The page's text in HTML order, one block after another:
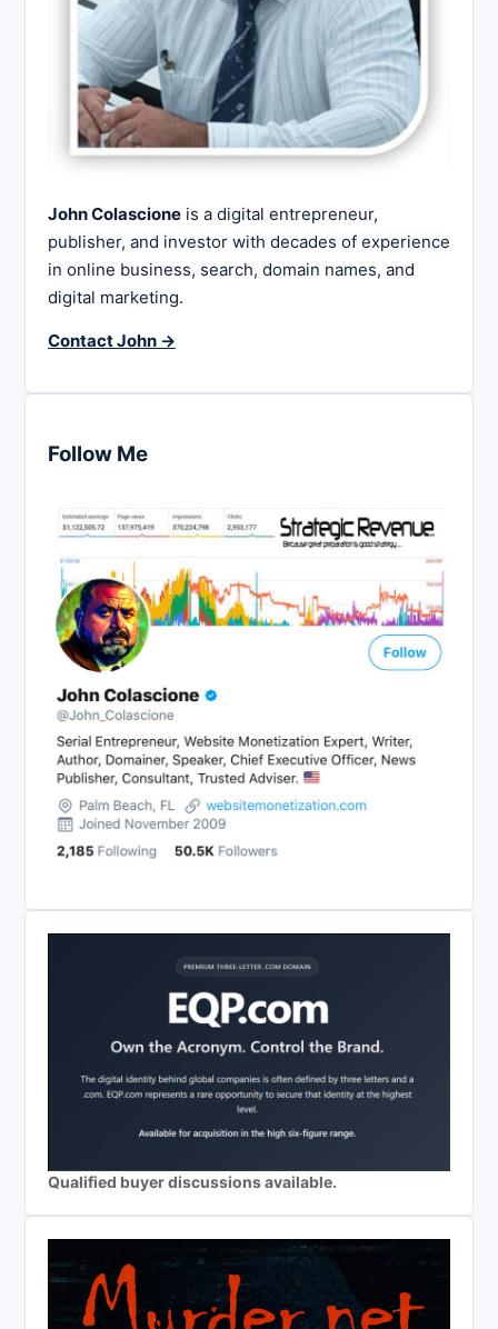
John Colascione is a digital entrepreneur,
publisher, and investor with decades of experience
in online business, search, domain names, and
digital marketing.
Contact John →
Follow Me
Qualified buyer discussions available.